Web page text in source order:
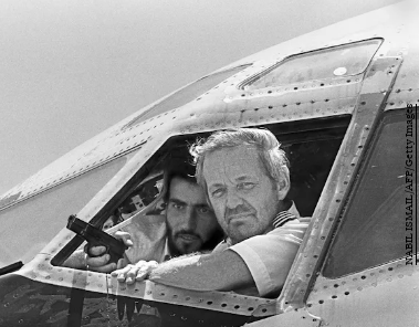
NABIL ISMAIL/AFP/Getty Images